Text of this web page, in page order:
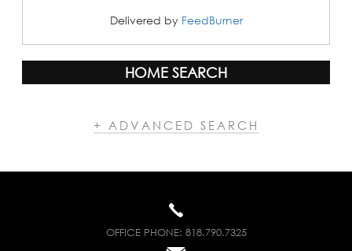
Delivered by FeedBurner
HOME SEARCH
+ ADVANCED SEARCH
OFFICE PHONE: 818.790.7325